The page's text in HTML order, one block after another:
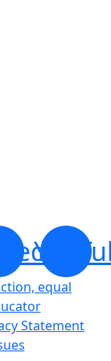
equal
Statement